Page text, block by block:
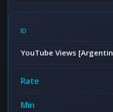
YouTube Views